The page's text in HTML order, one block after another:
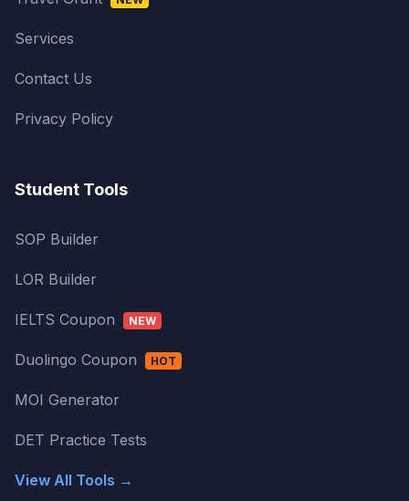
Services
Contact Us
Privacy Policy
Student Tools
SOP Builder
LOR Builder
IELTS Coupon NEW
Duolingo Coupon HOT
MOI Generator
DET Practice Tests
View All Tools →